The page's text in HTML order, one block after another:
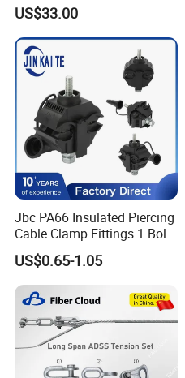
US$33.00
Jbc PA66 Insulated Piercing
Cable Clamp Fittings 1 Bolt
1.5-240 mm² Insulation
Electrical Ipc LV Connector
for 1kv 13-25 N·M Power
Line with GB/T IEC
US$0.65-1.05